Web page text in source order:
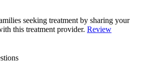
seeking treatment by sharing your
this treatment provider. Review